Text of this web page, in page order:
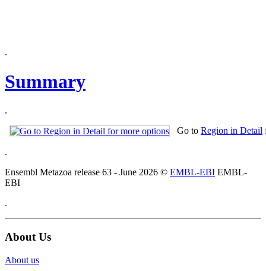
.
Summary
.
Go to Region in Detail
.
Ensembl Metazoa release 63 - June 2026 © EMBL-EBI EMBL-
EBI
.
About Us
About us